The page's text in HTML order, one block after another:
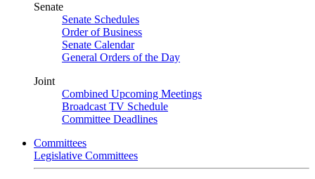
Senate
Senate Schedules
Order of Business
Senate Calendar
General Orders of the Day
Joint
Combined Upcoming Meetings
Broadcast TV Schedule
Committee Deadlines
Committees
Legislative Committees